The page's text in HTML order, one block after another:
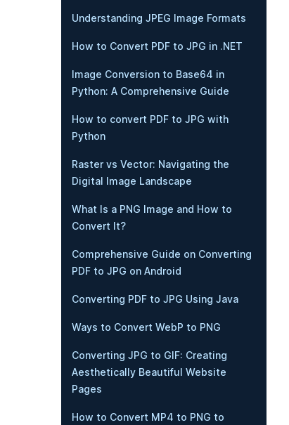
Understanding JPEG Image Formats
How to Convert PDF to JPG in .NET
Image Conversion to Base64 in
Python: A Comprehensive Guide
How to convert PDF to JPG with
Python
Raster vs Vector: Navigating the
Digital Image Landscape
What Is a PNG Image and How to
Convert It?
Comprehensive Guide on Converting
PDF to JPG on Android
Converting PDF to JPG Using Java
Ways to Convert WebP to PNG
Converting JPG to GIF: Creating
Aesthetically Beautiful Website
Pages
How to Convert MP4 to PNG to